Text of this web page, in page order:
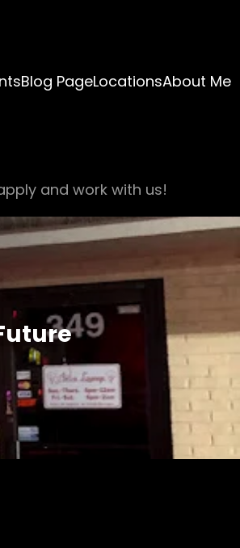
Blog PageLocationsAbout Me
and work with us!